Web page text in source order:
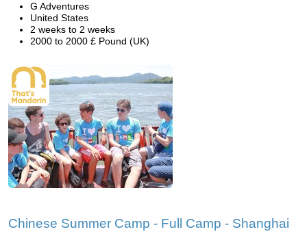
G Adventures
United States
2 weeks to 2 weeks
2000 to 2000 £ Pound (UK)
Chinese Summer Camp - Full Camp - Shanghai